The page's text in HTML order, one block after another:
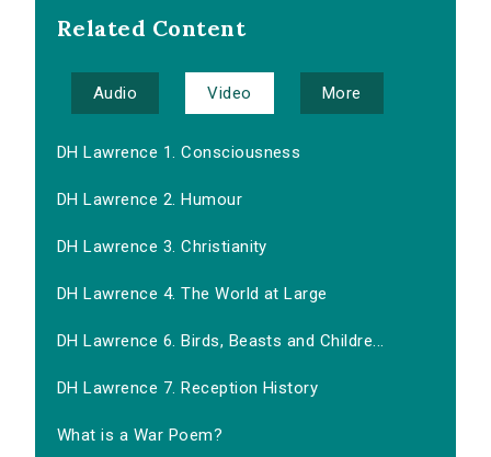
Related Content
Audio Video More
DH Lawrence 1. Consciousness
DH Lawrence 2. Humour
DH Lawrence 3. Christianity
DH Lawrence 4. The World at Large
DH Lawrence 6. Birds, Beasts and Childre...
DH Lawrence 7. Reception History
What is a War Poem?